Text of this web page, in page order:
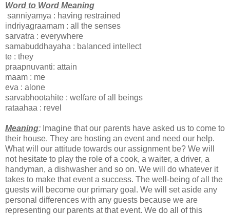
Word to Word Meaning
sanniyamya : having restrained
indriyagraamam : all the senses
sarvatra : everywhere
samabuddhayaha : balanced intellect
te : they
praapnuvanti: attain
maam : me
eva : alone
sarvabhootahite : welfare of all beings
rataahaa : revel
Meaning: Imagine that our parents have asked us to come to
their house. They are hosting an event and need our help.
What will our attitude towards our assignment be? We will
not hesitate to play the role of a cook, a waiter, a driver, a
handyman, a dishwasher and so on. We will do whatever it
takes to make that event a success. The well-being of all the
guests will become our primary goal. We will set aside any
personal differences with any guests because we are
representing our parents at that event. We do all of this